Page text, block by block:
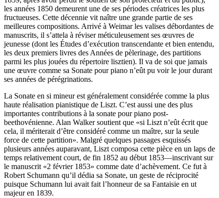
les années 1850 demeurent une de ses périodes créatrices les plus
fructueuses. Cette décennie vit naître une grande partie de ses
meilleures compositions. Arrivé à Weimar les valises débordantes de
manuscrits, il s’attela à réviser méticuleusement ses œuvres de
jeunesse (dont les Études d’exécution transcendante et bien entendu,
les deux premiers livres des Années de pèlerinage, des partitions
parmi les plus jouées du répertoire lisztien). Il va de soi que jamais
une œuvre comme sa Sonate pour piano n’eût pu voir le jour durant
ses années de pérégrinations.
La Sonate en si mineur est généralement considérée comme la plus
haute réalisation pianistique de Liszt. C’est aussi une des plus
importantes contributions à la sonate pour piano post-
beethovénienne. Alan Walker soutient que «si Liszt n’eût écrit que
cela, il mériterait d’être considéré comme un maître, sur la seule
force de cette partition». Malgré quelques passages esquissés
plusieurs années auparavant, Liszt composa cette pièce en un laps de
temps relativement court, de fin 1852 au début 1853—inscrivant sur
le manuscrit «2 février 1853» comme date d’achèvement. Ce fut à
Robert Schumann qu’il dédia sa Sonate, un geste de réciprocité
puisque Schumann lui avait fait l’honneur de sa Fantaisie en ut
majeur en 1839.